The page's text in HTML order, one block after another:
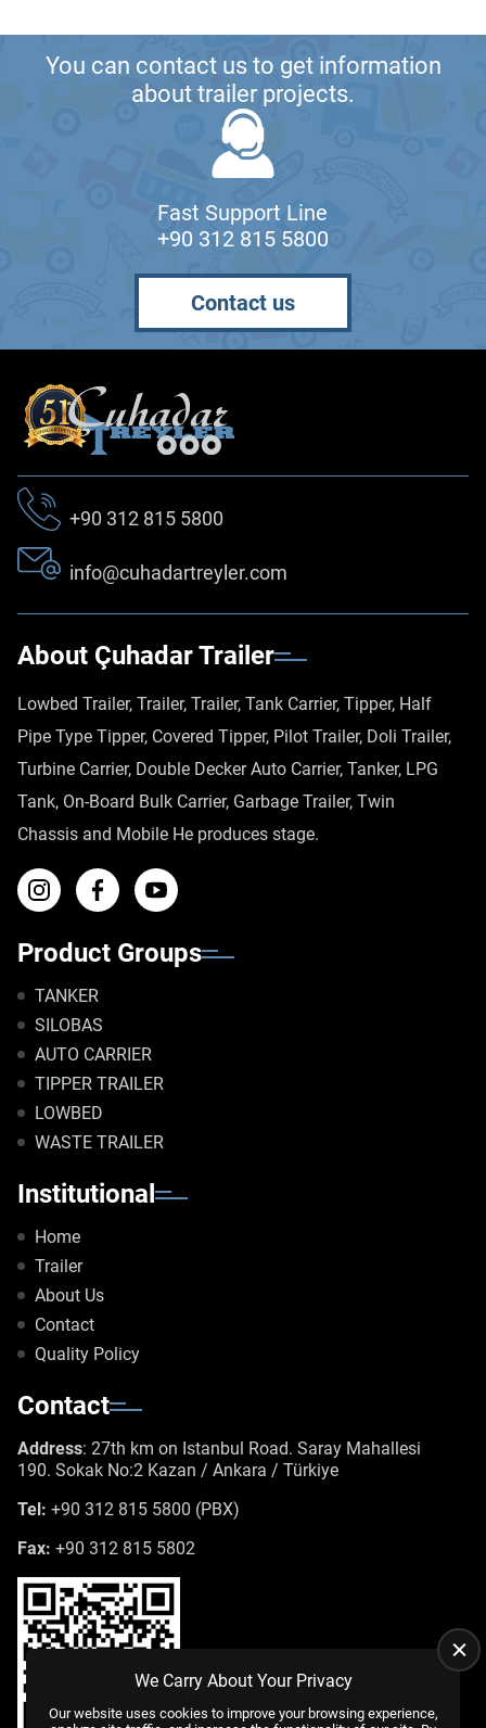
You can contact us to get information
about trailer projects.
Fast Support Line
+90 312 815 5800
Contact us
+90 312 815 5800
info@cuhadartreyler.com
About Çuhadar Trailer
Lowbed Trailer, Trailer, Trailer, Tank Carrier, Tipper, Half
Pipe Type Tipper, Covered Tipper, Pilot Trailer, Doli Trailer,
Turbine Carrier, Double Decker Auto Carrier, Tanker, LPG
Tank, On-Board Bulk Carrier, Garbage Trailer, Twin
Chassis and Mobile He produces stage.
Product Groups
TANKER
SILOBAS
AUTO CARRIER
TIPPER TRAILER
LOWBED
WASTE TRAILER
Institutional
Home
Trailer
About Us
Contact
Quality Policy
Contact
Address: 27th km on Istanbul Road. Saray Mahallesi
190. Sokak No:2 Kazan / Ankara / Türkiye
Tel: +90 312 815 5800 (PBX)
Fax: +90 312 815 5802
We Carry About Your Privacy
Our website uses cookies to improve your browsing experience,